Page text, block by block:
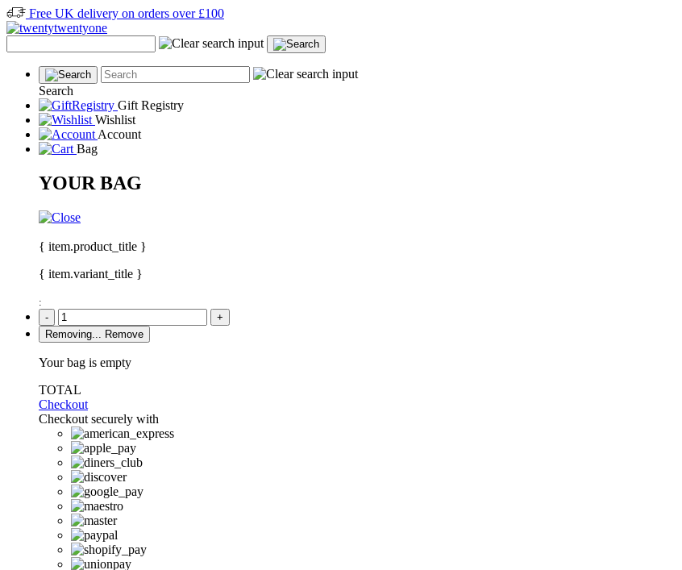
Free UK delivery on orders over £100
Search
Gift Registry
Wishlist
Account
Bag
YOUR BAG
{ item.product_title }
{ item.variant_title }
:
-
+
Removing...
Remove
Your bag is empty
TOTAL
Checkout
Checkout securely with